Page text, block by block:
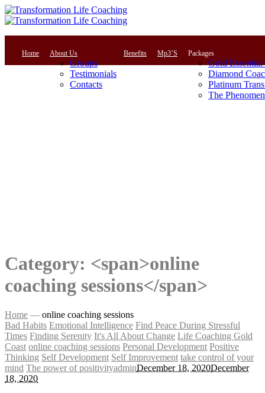
Home About Us
Groups
Testimonials
Contacts
Benefits Mp3’S Packages
Gold Essential
Diamond
Platinum
The
Category: <span>online
coaching sessions</span>
Home — online coaching sessions
Bad Habits Emotional Intelligence Find Peace During Stressful
Times Finding Serenity It's All About Change Life Coaching Gold
Coast online coaching sessions Personal Development Positive
Thinking Self Development Self Improvement take control of your
mind The power of positivityadminDecember 18, 2020December
18, 2020